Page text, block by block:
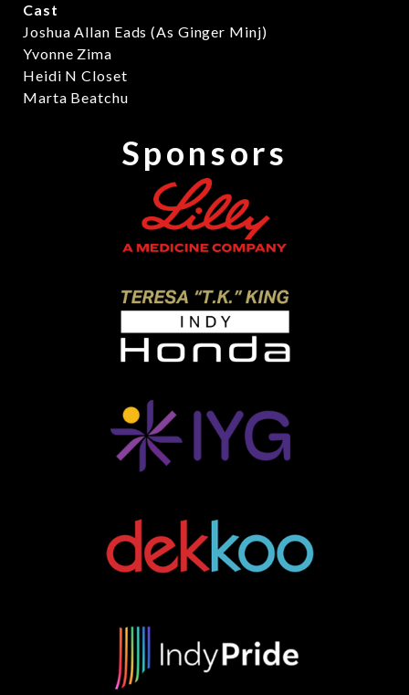
Cast
Joshua Allan Eads (As Ginger Minj)
Yvonne Zima
Heidi N Closet
Marta Beatchu
Sponsors